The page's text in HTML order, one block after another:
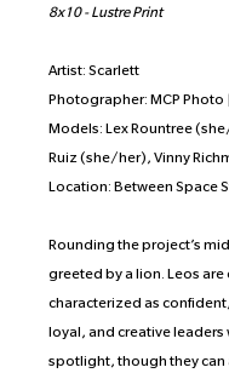
8x10 - Lustre Print
Artist: Scarlett
Photographer: MCP Photo
Models: Lex Rountree
Ruiz (she/her), Vinny
Location: Between Space
Rounding the project’s
greeted by a lion. Leos are
characterized as
loyal, and creative leaders
spotlight, though they can